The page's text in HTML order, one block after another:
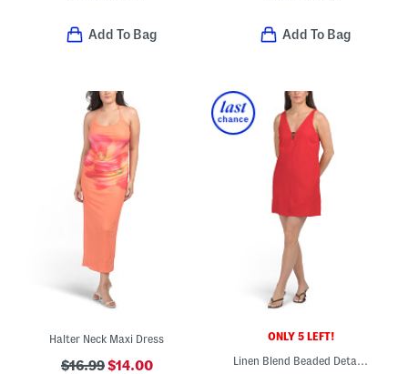
Add To Bag Add To Bag
Halter Neck Maxi Dress
$16.99$14.00
ONLY 5 LEFT!
Linen Blend Beaded Detail Mini Shift Dress